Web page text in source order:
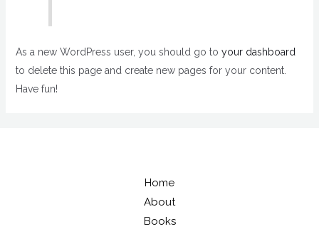
As a new WordPress user, you should go to your dashboard
to delete this page and create new pages for your content.
Have fun!
Home
About
Books